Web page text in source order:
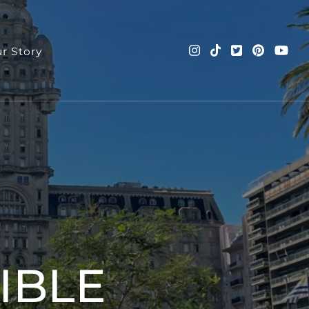
more!
Story